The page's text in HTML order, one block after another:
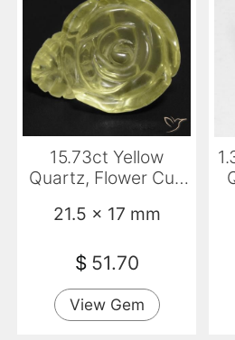
15.73ct Yellow
Quartz, Flower Cut,
21.5 x 17 mm
$ 51.70
View Gem